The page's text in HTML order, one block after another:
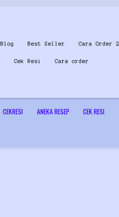
Blog Best Seller Cara Order 2
Cek Resi Cara order
CEKRESI ANEKA RESEP CEK RESI